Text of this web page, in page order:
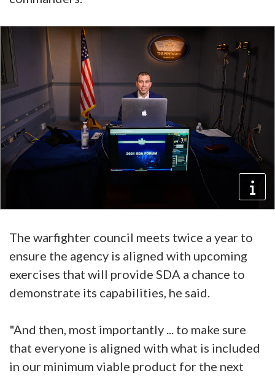
The warfighter council meets twice a year to
ensure the agency is aligned with upcoming
exercises that will provide SDA a chance to
demonstrate its capabilities, he said.
"And then, most importantly ... to make sure
that everyone is aligned with what is included
in our minimum viable product for the next